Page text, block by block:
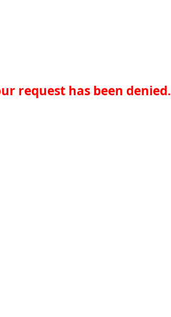
request has been denied.